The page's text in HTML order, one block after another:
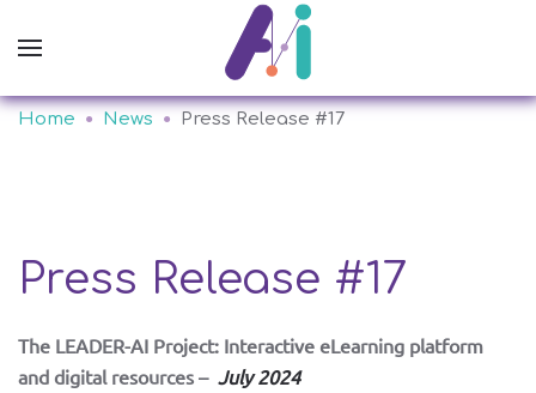
Home News Press Release #17
Press Release #17
The LEADER-AI Project: Interactive eLearning platform
and digital resources – July 2024